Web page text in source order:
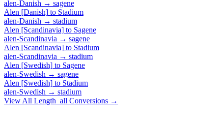
alen-Danish → sagene
Alen [Danish] to Stadium
alen-Danish → stadium
Alen [Scandinavia] to Sagene
alen-Scandinavia → sagene
Alen [Scandinavia] to Stadium
alen-Scandinavia → stadium
Alen [Swedish] to Sagene
alen-Swedish → sagene
Alen [Swedish] to Stadium
alen-Swedish → stadium
View All Length_all Conversions →